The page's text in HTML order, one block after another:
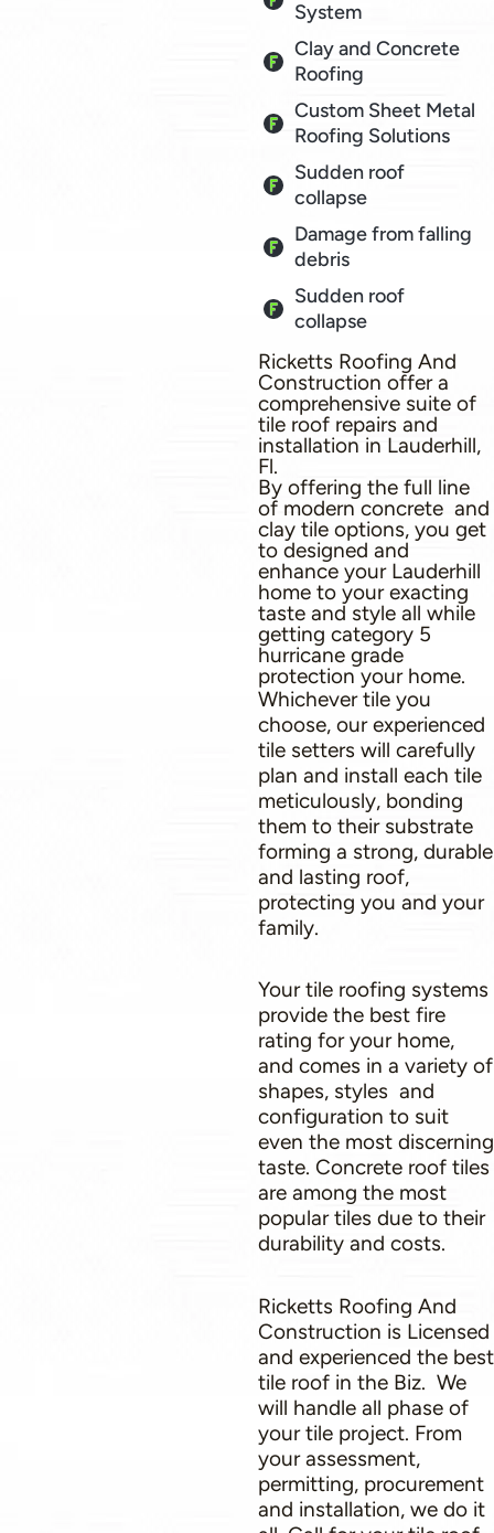
System
Clay and Concrete
Roofing
Custom Sheet Metal
Roofing Solutions
Sudden roof
collapse
Damage from falling
debris
Sudden roof
collapse
Ricketts Roofing And
Construction offer a
comprehensive suite of
tile roof repairs and
installation in Lauderhill,
Fl.
By offering the full line
of modern concrete and
clay tile options, you get
to designed and
enhance your Lauderhill
home to your exacting
taste and style all while
getting category 5
hurricane grade
protection your home.
Whichever tile you
choose, our experienced
tile setters will carefully
plan and install each tile
meticulously, bonding
them to their substrate
forming a strong, durable
and lasting roof,
protecting you and your
family.
Your tile roofing systems
provide the best fire
rating for your home,
and comes in a variety of
shapes, styles and
configuration to suit
even the most discerning
taste. Concrete roof tiles
are among the most
popular tiles due to their
durability and costs.
Ricketts Roofing And
Construction is Licensed
and experienced the best
tile roof in the Biz. We
will handle all phase of
your tile project. From
your assessment,
permitting, procurement
and installation, we do it